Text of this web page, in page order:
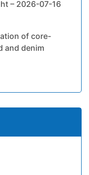
– 2026-07-16
of core-
and denim